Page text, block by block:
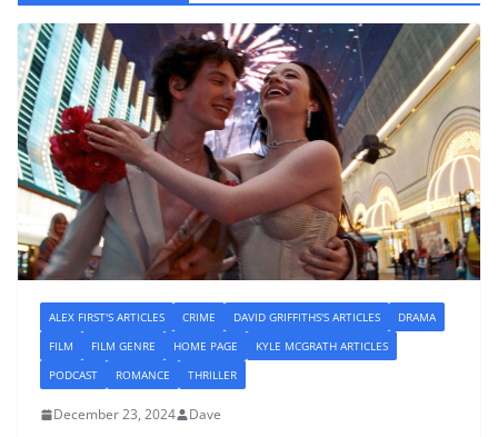
ALEX FIRST'S ARTICLES CRIME DAVID GRIFFITHS'S ARTICLES
DRAMA
FILM
FILM GENRE HOME PAGE
KYLE MCGRATH ARTICLES
PODCAST
ROMANCE THRILLER
December 23, 2024 Dave